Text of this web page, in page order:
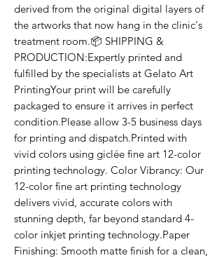
derived from the original digital layers of
the artworks that now hang in the clinic's
treatment room.📦 SHIPPING &
PRODUCTION:Expertly printed and
fulfilled by the specialists at Gelato Art
PrintingYour print will be carefully
packaged to ensure it arrives in perfect
condition.Please allow 3-5 business days
for printing and dispatch.Printed with
vivid colors using giclée fine art 12-color
printing technology. Color Vibrancy: Our
12-color fine art printing technology
delivers vivid, accurate colors with
stunning depth, far beyond standard 4-
color inkjet printing technology.Paper
Finishing: Smooth matte finish for a clean,